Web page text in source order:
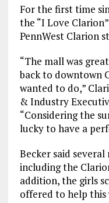
For the first time
the “I Love
PennWest Clarion
“The mall was
back to downtown
wanted to do,”
& Industry
“Considering the
lucky to have a
Becker said
including the
addition, the girls
offered to help this